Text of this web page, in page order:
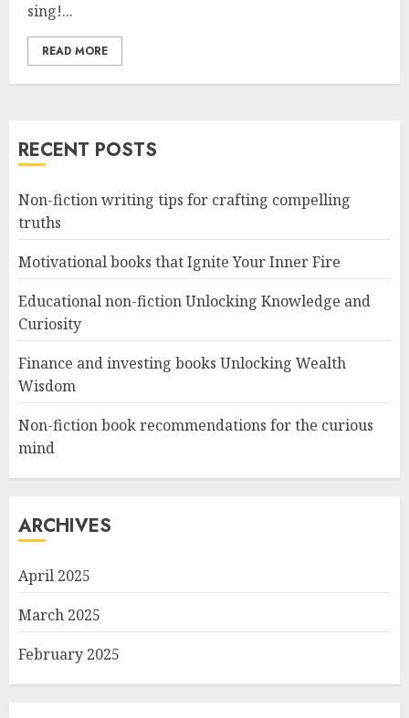
sing!...
READ MORE
RECENT POSTS
Non-fiction writing tips for crafting compelling
truths
Motivational books that Ignite Your Inner Fire
Educational non-fiction Unlocking Knowledge and
Curiosity
Finance and investing books Unlocking Wealth
Wisdom
Non-fiction book recommendations for the curious
mind
ARCHIVES
April 2025
March 2025
February 2025